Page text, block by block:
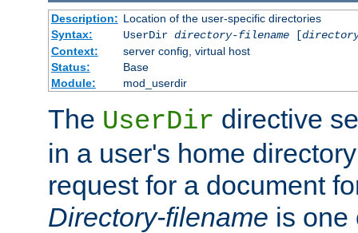
Description: Location of the user-specific directories
Syntax:
UserDir directory-filename[
Context:
server config, virtual host
Status:
Base
Module:
mod_userdir
The UserDir directive
in a user's home
request for a document
Directory-filename is one